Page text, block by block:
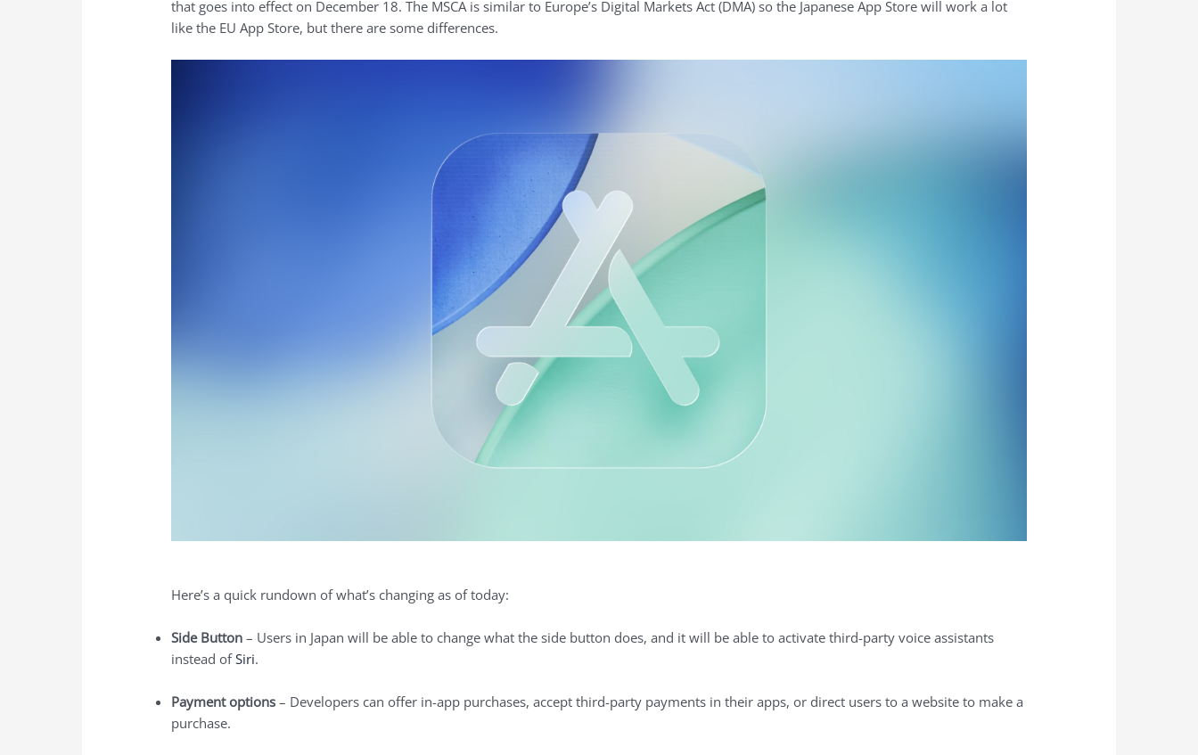
that goes into effect on December 18. The MSCA is similar to Europe’s Digital Markets Act (DMA) so the Japanese ‌App Store‌ will work a lot
like the EU ‌App Store‌, but there are some differences.
Here’s a quick rundown of what’s changing as of today:
Side Button – Users in Japan will be able to change what the side button does, and it will be able to activate third-party voice assistants
instead ofSiri.
Payment options – Developers can offer in-app purchases, accept third-party payments in their apps, or direct users to a website to make a
purchase.